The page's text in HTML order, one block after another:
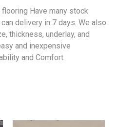
flooring Have many stock
delivery in 7 days. We also
thickness, underlay, and
and inexpensive
and Comfort.